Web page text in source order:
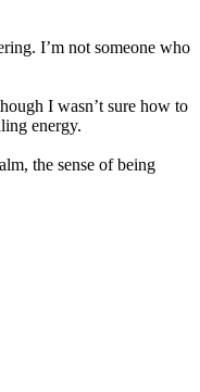
I’m not someone who
I wasn’t sure how to
energy.
the sense of being